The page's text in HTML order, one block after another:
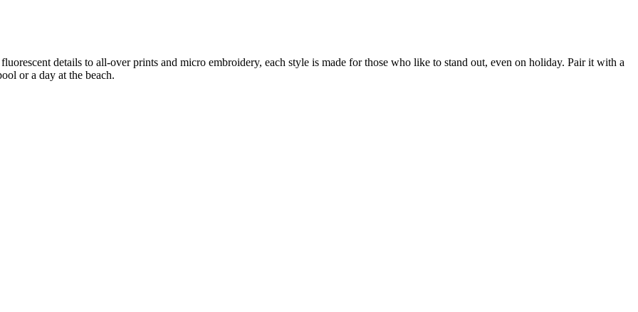
details to all-over prints and micro embroidery, each style is made for those who like to stand out, even on holiday. Pair it with a
or a day at the beach.